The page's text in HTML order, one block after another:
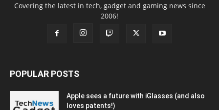
Covering the latest in tech, gadget and gaming news since
2006!
POPULAR POSTS
Apple sees a future with iGlasses (and also
loves patents!)